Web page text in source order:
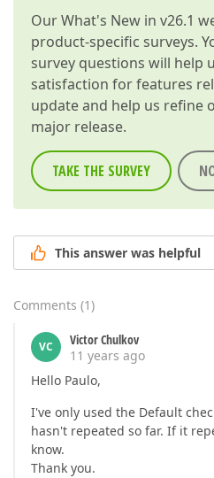
OurWhat's New in v26.1
product-specific surveys.
survey questions will help
satisfaction for features
update and help us refine
major release.
TAKE THE SURVEY
This answer was helpful
Comments (1)
VC
Victor Chulkov
11 years ago
Hello Paulo,
I've only used the Default
hasn't repeated so far. If it
know.
Thank you.